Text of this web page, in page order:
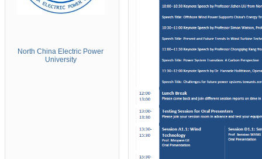
North China Electric Power
University